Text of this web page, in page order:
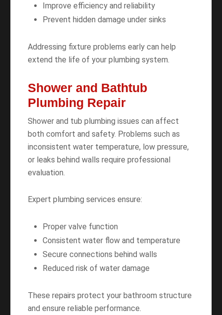
Improve efficiency and reliability
Prevent hidden damage under sinks
Addressing fixture problems early can help
extend the life of your plumbing system.
Shower and Bathtub
Plumbing Repair
Shower and tub plumbing issues can affect
both comfort and safety. Problems such as
inconsistent water temperature, low pressure,
or leaks behind walls require professional
evaluation.
Expert plumbing services ensure:
Proper valve function
Consistent water flow and temperature
Secure connections behind walls
Reduced risk of water damage
These repairs protect your bathroom structure
and ensure reliable performance.